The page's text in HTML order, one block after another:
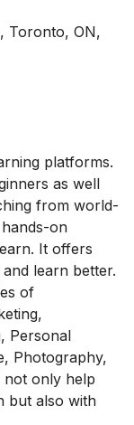
Toronto, ON,
platforms.
as well
from world-
on
It offers
learn better.
of
Personal
Photography,
not only help
but also with